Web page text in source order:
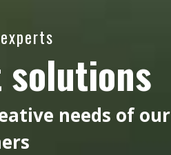
needs of our